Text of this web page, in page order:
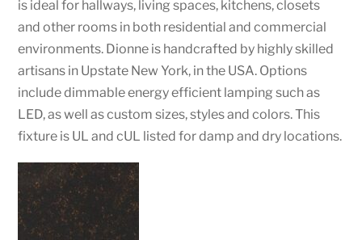
is ideal for hallways, living spaces, kitchens, closets
and other rooms in both residential and commercial
environments. Dionne is handcrafted by highly skilled
artisans in Upstate New York, in the USA. Options
include dimmable energy efficient lamping such as
LED, as well as custom sizes, styles and colors. This
fixture is UL and cUL listed for damp and dry locations.